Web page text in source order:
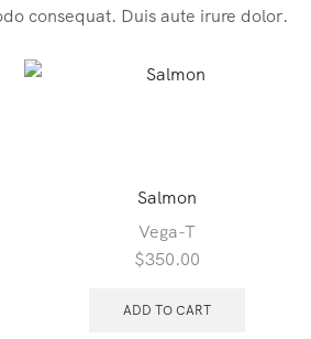
consequat. Duis aute irure dolor.
Salmon
Vega-T
$350.00
ADD TO CART